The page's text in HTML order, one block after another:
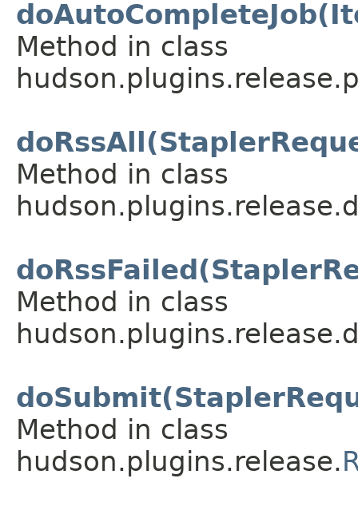
Method in class
Method in class
Method in class
Method in class
hudson.plugins.release.